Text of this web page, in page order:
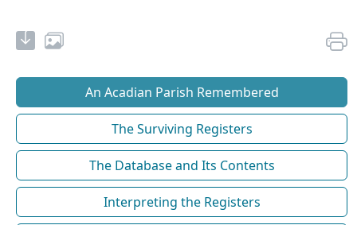
An Acadian Parish Remembered
The Surviving Registers
The Database and Its Contents
Interpreting the Registers